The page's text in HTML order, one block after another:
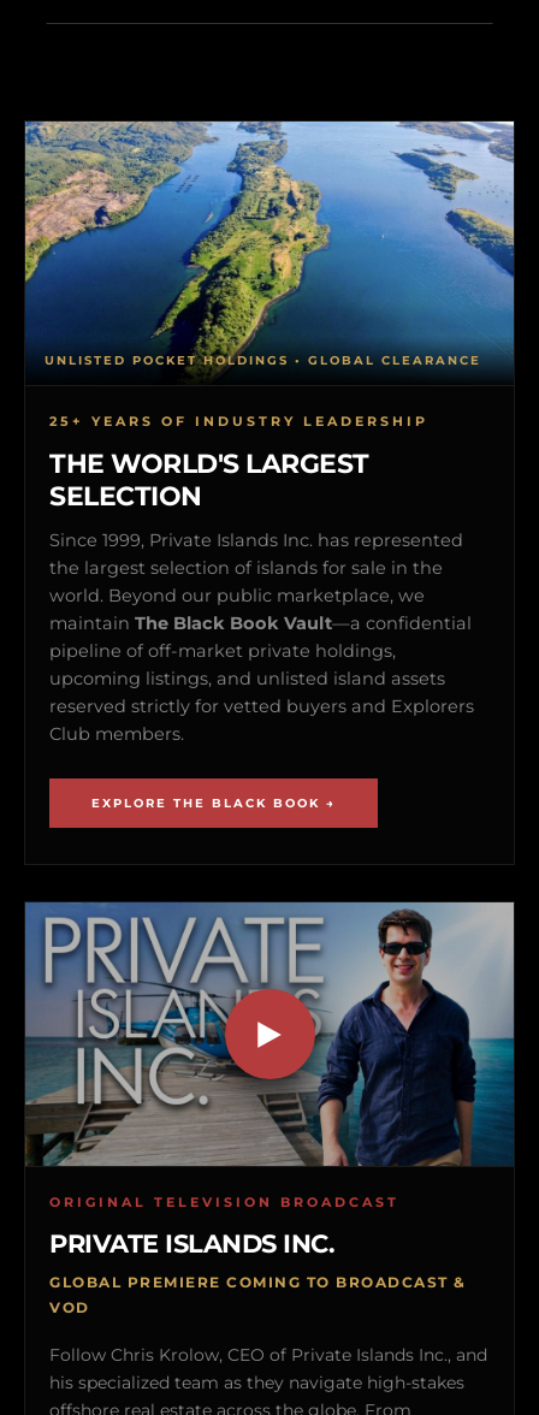
25+ YEARS OF INDUSTRY LEADERSHIP
THE WORLD'S LARGEST
SELECTION
Since 1999, Private Islands Inc. has represented
the largest selection of islands for sale in the
world. Beyond our public marketplace, we
maintain The Black Book Vault—a confidential
pipeline of off-market private holdings,
upcoming listings, and unlisted island assets
reserved strictly for vetted buyers and Explorers
Club members.
EXPLORE THE BLACK BOOK →
UNLISTED POCKET HOLDINGS • GLOBAL CLEARANCE
ORIGINAL TELEVISION BROADCAST
PRIVATE ISLANDS INC.
GLOBAL PREMIERE COMING TO BROADCAST &
VOD
Follow Chris Krolow, CEO of Private Islands Inc., and
his specialized team as they navigate high-stakes